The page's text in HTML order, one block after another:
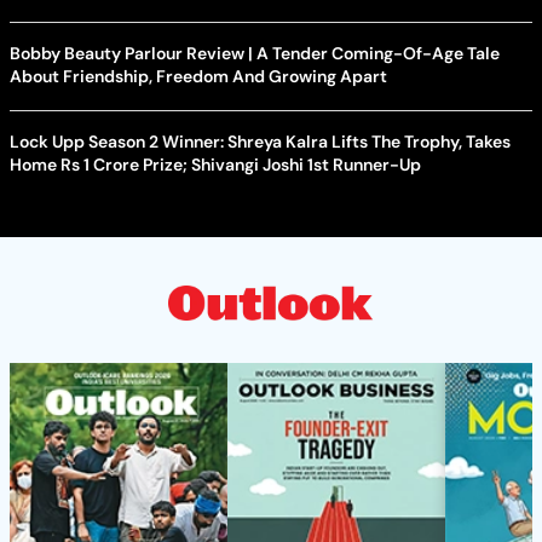
Bobby Beauty Parlour Review | A Tender Coming-Of-Age Tale
About Friendship, Freedom And Growing Apart
Lock Upp Season 2 Winner: Shreya Kalra Lifts The Trophy, Takes
Home Rs 1 Crore Prize; Shivangi Joshi 1st Runner-Up